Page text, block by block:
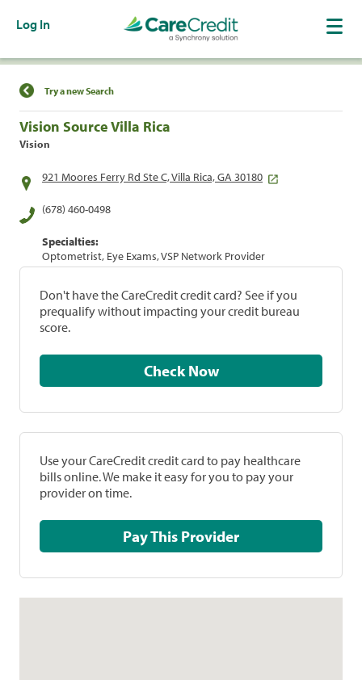
Log In
Find a Location
Try a new Search
Vision Source Villa Rica
Vision
921 Moores Ferry Rd Ste C, Villa Rica, GA 30180
(678) 460-0498
Specialties:
Optometrist, Eye Exams, VSP Network Provider
Don't have the CareCredit credit card? See if you
prequalify without impacting your credit bureau
score.
Check Now
Use your CareCredit credit card to pay healthcare
bills online. We make it easy for you to pay your
provider on time.
Pay This Provider